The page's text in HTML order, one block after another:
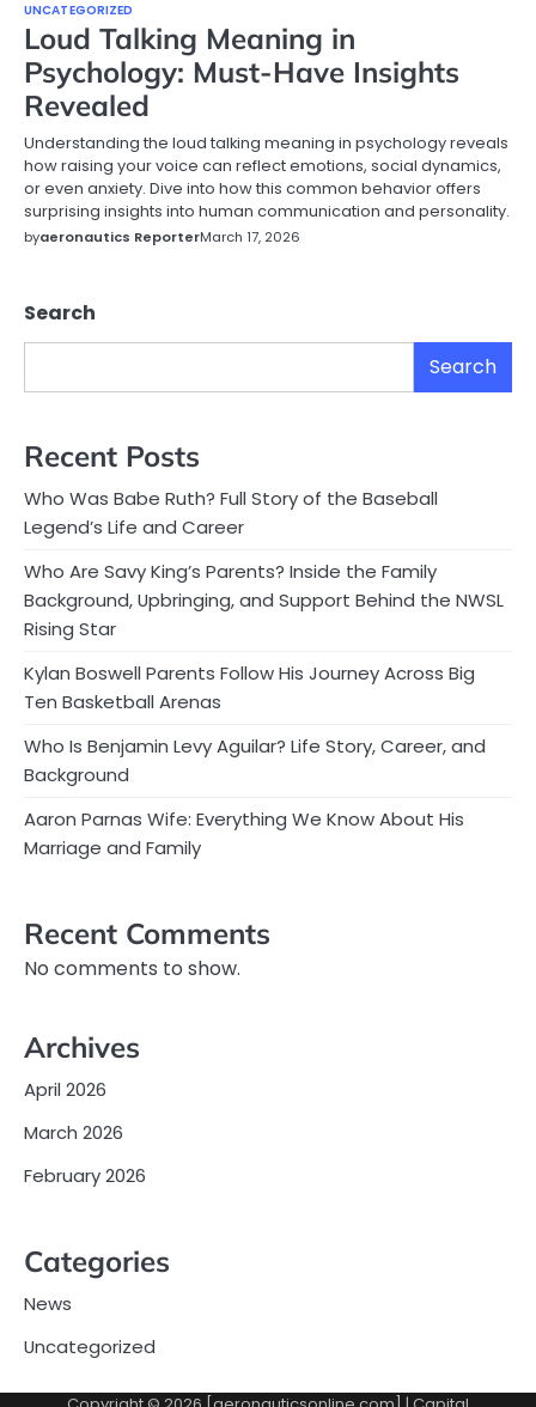
UNCATEGORIZED
Loud Talking Meaning in
Psychology: Must-Have Insights
Revealed
Understanding the loud talking meaning in psychology reveals
how raising your voice can reflect emotions, social dynamics,
or even anxiety. Dive into how this common behavior offers
surprising insights into human communication and personality.
byaeronautics ReporterMarch 17, 2026
Search
Search
Recent Posts
Who Was Babe Ruth? Full Story of the Baseball
Legend’s Life and Career
Who Are Savy King’s Parents? Inside the Family
Background, Upbringing, and Support Behind the NWSL
Rising Star
Kylan Boswell Parents Follow His Journey Across Big
Ten Basketball Arenas
Who Is Benjamin Levy Aguilar? Life Story, Career, and
Background
Aaron Parnas Wife: Everything We Know About His
Marriage and Family
Recent Comments
No comments to show.
Archives
April 2026
March 2026
February 2026
Categories
News
Uncategorized